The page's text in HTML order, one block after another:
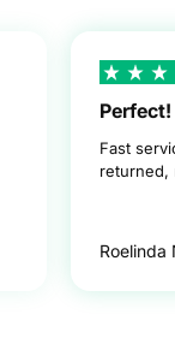
Perfect!
Fast
returned,
Roelinda